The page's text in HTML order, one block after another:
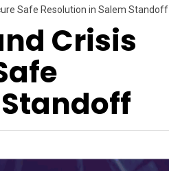
Safe Resolution in Salem Standoff
Crisis